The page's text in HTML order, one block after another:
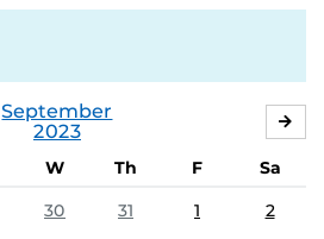
September
2023
W Th F
Sa
30 31 1 2